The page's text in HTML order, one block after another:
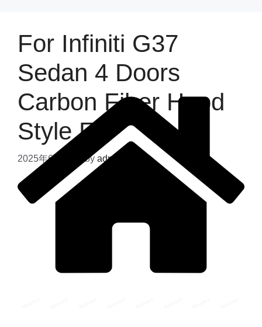
For Infiniti G37
Sedan 4 Doors
Carbon Fiber Hood
Style E
2025年6月12日 by admin